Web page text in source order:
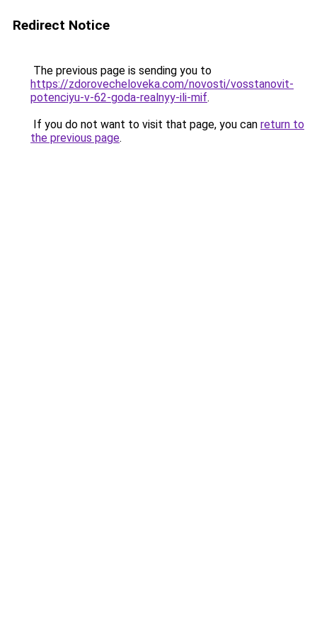
Redirect Notice
The previous page is sending you to
https://zdorovecheloveka.com/novosti/vosstanovit-
potenciyu-v-62-goda-realnyy-ili-mif.
If you do not want to visit that page, you can return to
the previous page.